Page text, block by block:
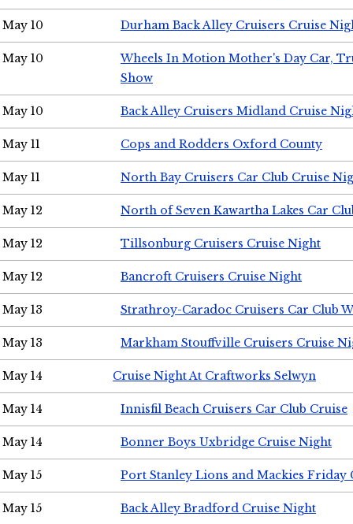
May 10 Durham Back Alley Cruisers Cruise
May 10
Wheels In Motion Mother's Day Car,
Show
May 10 Back Alley Cruisers Midland Cruise
May 11 Cops and Rodders Oxford County
May 11 North Bay Cruisers Car Club Cruise
May 12 North of Seven Kawartha Lakes Car
May 12 Tillsonburg Cruisers Cruise Night
May 12 Bancroft Cruisers Cruise Night
May 13 Strathroy-Caradoc Cruisers Car Club
May 13 Markham Stouffville Cruisers Cruise
May 14 Cruise Night At Craftworks Selwyn
May 14 Innisfil Beach Cruisers Car Club Cruise
May 14 Bonner Boys Uxbridge Cruise Night
May 15 Port Stanley Lions and Mackies Friday
May 15 Back Alley Bradford Cruise Night